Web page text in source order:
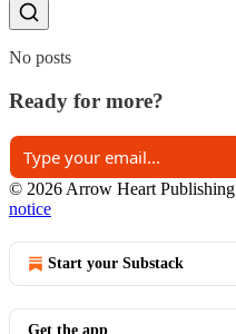
No posts
Ready for more?
© 2026 Arrow Heart Publishing
notice
Start your Substack
Get the app